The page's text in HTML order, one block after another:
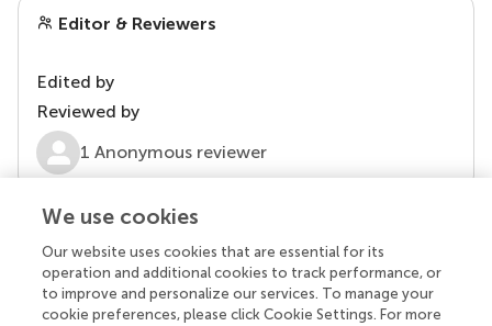
Editor & Reviewers
Edited by
Reviewed by
1 Anonymous reviewer
our impact
We use cookies
Our website uses cookies that are essential for its
operation and additional cookies to track performance, or
to improve and personalize our services. To manage your
cookie preferences, please click Cookie Settings. For more